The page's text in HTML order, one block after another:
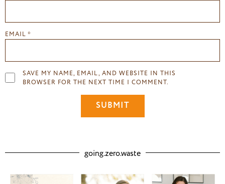
EMAIL *
SAVE MY NAME, EMAIL, AND WEBSITE IN THIS
BROWSER FOR THE NEXT TIME I COMMENT.
going.zero.waste